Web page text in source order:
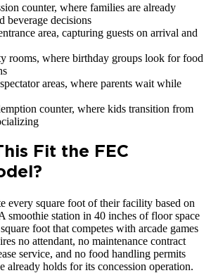
counter, where families are already
beverage decisions
area, capturing guests on arrival and
rooms, where birthday groups look for food
areas, where parents wait while
counter, where kids transition from
Fit the FEC
every square foot of their facility based on
smoothie station in 40 inches of floor space
foot that competes with arcade games
no attendant, no maintenance contract
service, and no food handling permits
already holds for its concession operation.